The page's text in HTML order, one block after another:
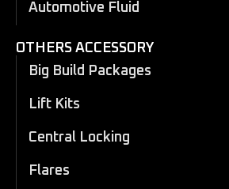
Automotive Fluid
OTHERS ACCESSORY
Big Build Packages
Lift Kits
Central Locking
Flares